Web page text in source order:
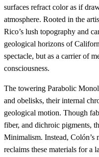
surfaces refract color as if
atmosphere. Rooted in the
Rico’s lush topography and
geological horizons of
spectacle, but as a carrier of
consciousness.
The towering Parabolic
and obelisks, their internal
geological motion. Though
fiber, and dichroic pigments,
Minimalism. Instead,
reclaims these materials for a